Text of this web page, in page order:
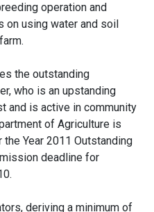
operation and
on using water and soil
the outstanding
who is an upstanding
and is active in community
of Agriculture is
Year 2011 Outstanding
deadline for
deriving a minimum of